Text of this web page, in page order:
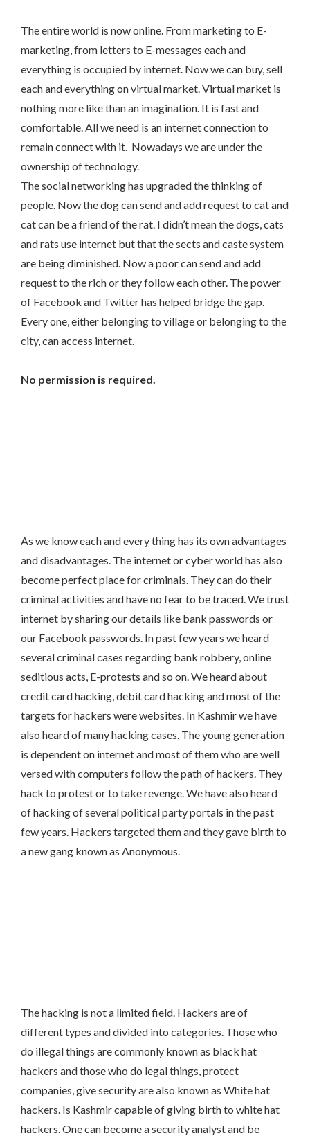
The entire world is now online. From marketing to E-
marketing, from letters to E-messages each and
everything is occupied by internet. Now we can buy, sell
each and everything on virtual market. Virtual market is
nothing more like than an imagination. It is fast and
comfortable. All we need is an internet connection to
remain connect with it. Nowadays we are under the
ownership of technology.
The social networking has upgraded the thinking of
people. Now the dog can send and add request to cat and
cat can be a friend of the rat. I didn’t mean the dogs, cats
and rats use internet but that the sects and caste system
are being diminished. Now a poor can send and add
request to the rich or they follow each other. The power
of Facebook and Twitter has helped bridge the gap.
Every one, either belonging to village or belonging to the
city, can access internet.
No permission is required.
As we know each and every thing has its own advantages
and disadvantages. The internet or cyber world has also
become perfect place for criminals. They can do their
criminal activities and have no fear to be traced. We trust
internet by sharing our details like bank passwords or
our Facebook passwords. In past few years we heard
several criminal cases regarding bank robbery, online
seditious acts, E-protests and so on. We heard about
credit card hacking, debit card hacking and most of the
targets for hackers were websites. In Kashmir we have
also heard of many hacking cases. The young generation
is dependent on internet and most of them who are well
versed with computers follow the path of hackers. They
hack to protest or to take revenge. We have also heard
of hacking of several political party portals in the past
few years. Hackers targeted them and they gave birth to
a new gang known as Anonymous.
The hacking is not a limited field. Hackers are of
different types and divided into categories. Those who
do illegal things are commonly known as black hat
hackers and those who do legal things, protect
companies, give security are also known as White hat
hackers. Is Kashmir capable of giving birth to white hat
hackers. One can become a security analyst and be